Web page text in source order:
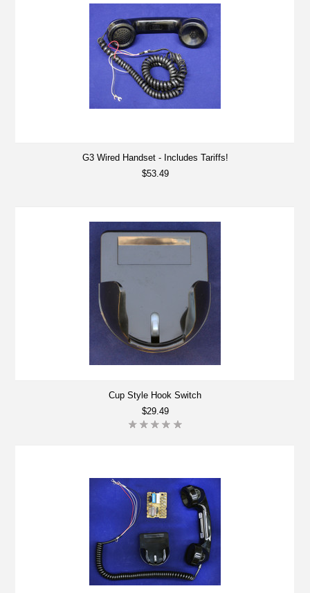
G3 Wired Handset - Includes Tariffs!
$53.49
Cup Style Hook Switch
$29.49